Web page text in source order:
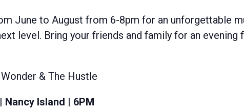
June to August from 6-8pm for an unforgettable
level. Bring your friends and family for an
& The Hustle
Island | 6PM